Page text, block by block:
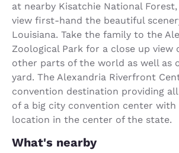
at nearby Kisatchie National
view first-hand the beautiful
Louisiana. Take the family to the
Zoological Park for a close up view
other parts of the world as well as
yard. The Alexandria Riverfront
convention destination providing
of a big city convention center with
location in the center of the state.
What's nearby